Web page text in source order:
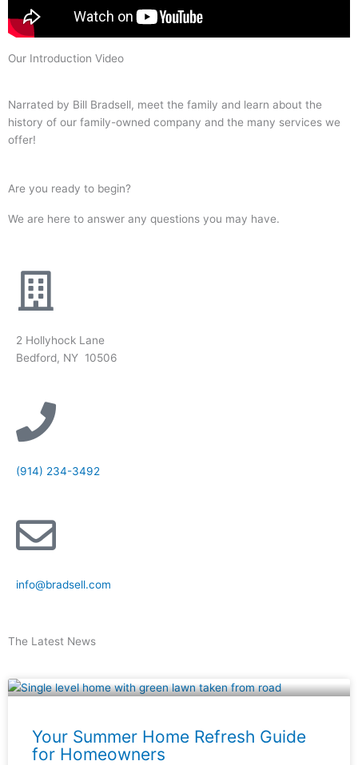
Our Introduction Video
Narrated by Bill Bradsell, meet the family and learn about the
history of our family-owned company and the many services we
offer!
Are you ready to begin?
We are here to answer any questions you may have.
2 Hollyhock Lane
Bedford, NY 10506
(914) 234-3492
info@bradsell.com
The Latest News
Your Summer Home Refresh Guide
for Homeowners